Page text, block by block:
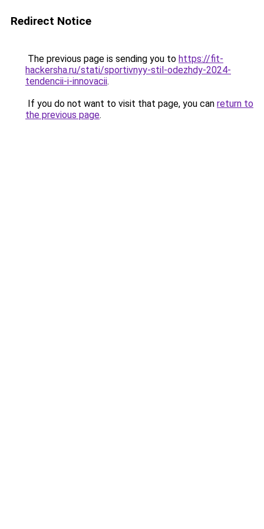
Redirect Notice
The previous page is sending you to https://fit-
hackersha.ru/stati/sportivnyy-stil-odezhdy-2024-
tendencii-i-innovacii.
If you do not want to visit that page, you can return to
the previous page.